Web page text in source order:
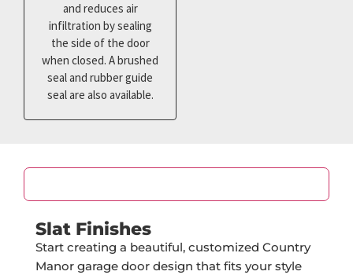
and reduces air
infiltration by sealing
the side of the door
when closed. A brushed
seal and rubber guide
seal are also available.
Slat Finishes
Start creating a beautiful, customized Country
Manor garage door design that fits your style